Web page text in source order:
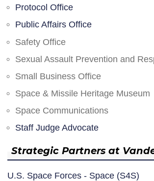
Protocol Office
Public Affairs Office
Safety Office
Sexual Assault Prevention and
Small Business Office
Space & Missile Heritage Museum
Space Communications
Staff Judge Advocate
Strategic Partners at
U.S. Space Forces - Space (S4S)